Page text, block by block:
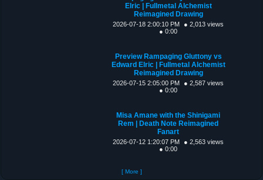
Elric | Fullmetal Alchemist
Reimagined Drawing
2026-07-18 2:00:10 PM
● 2,013 views
● 0:00
Preview Rampaging Gluttony vs
Edward Elric | Fullmetal Alchemist
Reimagined Drawing
2026-07-15 2:05:00 PM
● 2,587 views
● 0:00
Misa Amane with the Shinigami
Rem | Death Note Reimagined
Fanart
2026-07-12 1:20:07 PM
● 2,563 views
● 0:00
[ More ]